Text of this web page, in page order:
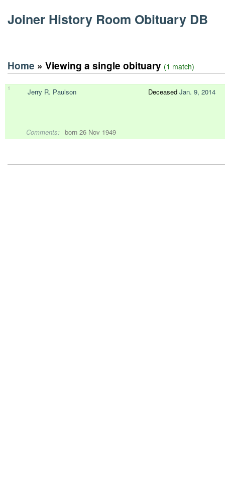
Joiner History Room Obituary DB
Home » Viewing a single obituary (1 match)
1 Jerry R. Paulson Deceased Jan. 9, 2014
Comments: born 26 Nov 1949